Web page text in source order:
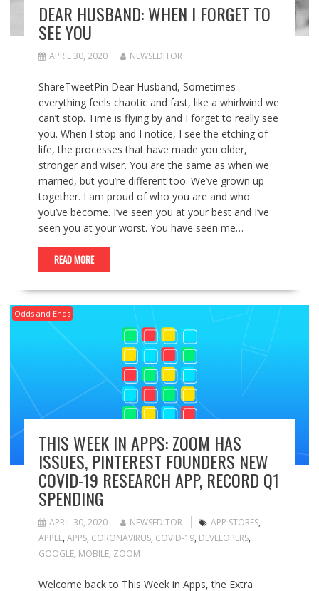
DEAR HUSBAND: WHEN I FORGET TO
SEE YOU
APRIL 30, 2020 NEWSEDITOR
ShareTweetPin Dear Husband, Sometimes
everything feels chaotic and fast, like a whirlwind we
can’t stop. Time is flying by and I forget to really see
you. When I stop and I notice, I see the etching of
life, the processes that have made you older,
stronger and wiser. You are the same as when we
married, but you’re different too. We’ve grown up
together. I am proud of who you are and who
you’ve become. I’ve seen you at your best and I’ve
seen you at your worst. You have seen me…
READ MORE
Odds and Ends
THIS WEEK IN APPS: ZOOM HAS
ISSUES, PINTEREST FOUNDERS NEW
COVID-19 RESEARCH APP, RECORD Q1
SPENDING
APRIL 30, 2020 NEWSEDITOR APP STORES,
APPLE, APPS, CORONAVIRUS, COVID-19, DEVELOPERS,
GOOGLE, MOBILE, ZOOM
Welcome back to This Week in Apps, the Extra